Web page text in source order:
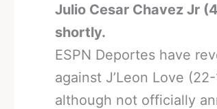
Julio Cesar Chavez Jr
shortly.
ESPN Deportes have
against J’Leon Love
although not officially